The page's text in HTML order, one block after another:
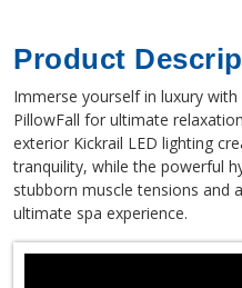
Product
Immerse yourself in luxury
PillowFall for ultimate
exterior Kickrail LED lighting
tranquility, while the powerful
stubborn muscle tensions and
ultimate spa experience.